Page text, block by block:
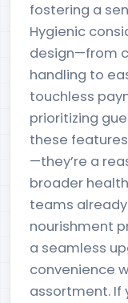
fostering a
Hygienic
design—from
handling to
touchless
prioritizing
these
—they’re a
broader
teams
nourishment
a seamless
convenience
assortment. If